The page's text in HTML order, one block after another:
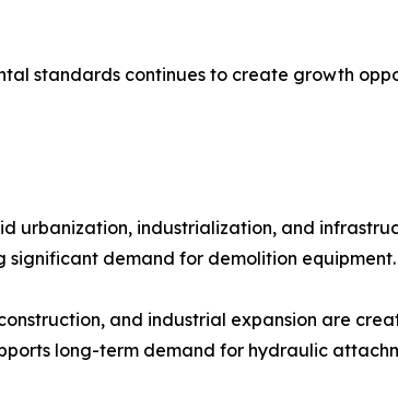
standards continues to create growth
urbanization, industrialization, and
significant demand for demolition equipment.
and industrial expansion are
long-term demand for hydraulic